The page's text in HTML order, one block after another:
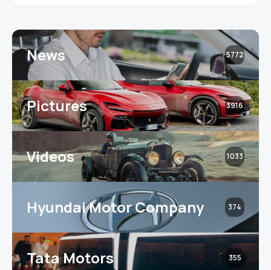
News 5772
Pictures 3916
Videos 1033
Hyundai Motor Company 374
Tata Motors 355